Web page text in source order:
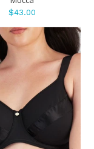
$43.00